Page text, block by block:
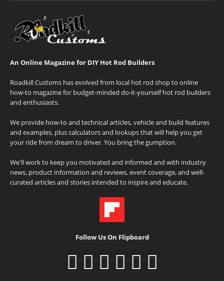
An Online Magazine for DIY Hot Rod Builders
Roadkill Customs has evolved from local hot rod shop to online
how-to magazine for budget-minded do-it-yourself hot rod builders
and enthusiasts.
We provide how-to and technical articles, vehicle and build features
and examples, plus calculators and lookups that will help you get
your ride from dream to driver. You bring the gumption.
We'll work to keep you motivated and informed and with industry
news, product information and reviews, event coverage, and well-
curated articles and stories intended to inspire and educate.
Follow Us On Flipboard